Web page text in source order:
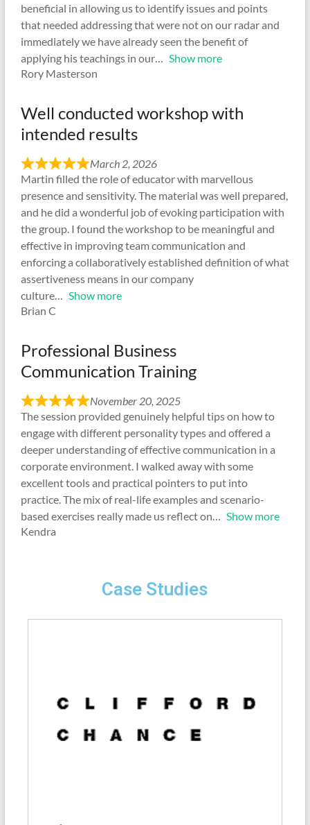
beneficial in allowing us to identify issues and points
that needed addressing that were not on our radar and
immediately we have already seen the benefit of
applying his teachings in our
Show more
Rory Masterson
Well conducted workshop with
intended results
March 2, 2026
Martin filled the role of educator with marvellous
presence and sensitivity. The material was well prepared,
and he did a wonderful job of evoking participation with
the group. I found the workshop to be meaningful and
effective in improving team communication and
enforcing a collaboratively established definition of what
assertiveness means in our company
culture
Show more
Brian C
Professional Business
Communication Training
November 20, 2025
The session provided genuinely helpful tips on how to
engage with different personality types and offered a
deeper understanding of effective communication in a
corporate environment. I walked away with some
excellent tools and practical pointers to put into
practice. The mix of real-life examples and scenario-
based exercises really made us reflect on
Show more
Kendra
Case Studies